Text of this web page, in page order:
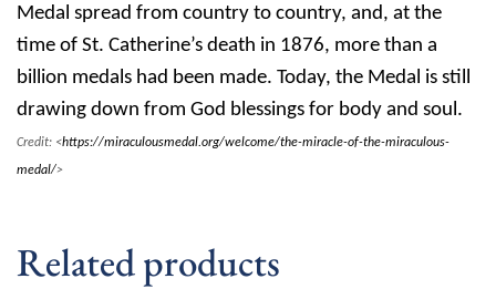
Medal spread from country to country, and, at the
time of St. Catherine’s death in 1876, more than a
billion medals had been made. Today, the Medal is still
drawing down from God blessings for body and soul.
Credit: <https://miraculousmedal.org/welcome/the-miracle-of-the-miraculous-
medal/>
Related products